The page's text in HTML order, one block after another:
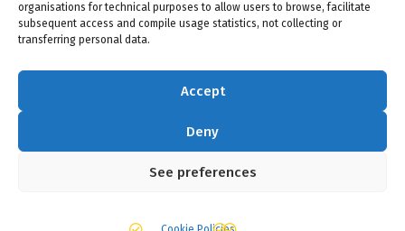
organisations for technical purposes to allow users to browse, facilitate
subsequent access and compile usage statistics, not collecting or
transferring personal data.
Accept
Deny
See preferences
About us Legal Notice Privacy portal -Cookie
Policy-Accesibility Policy